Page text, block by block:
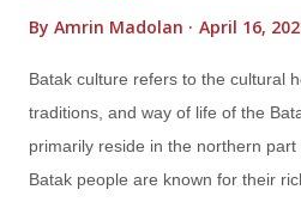
By Amrin Madolan April 16,
Batak culture refers to the cultural
traditions, and way of life of the
primarily reside in the northern
Batak people are known for their